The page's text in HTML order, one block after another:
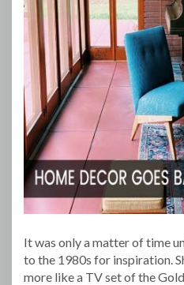
It was only a matter of time
to the 1980s for inspiration.
more like a TV set of the